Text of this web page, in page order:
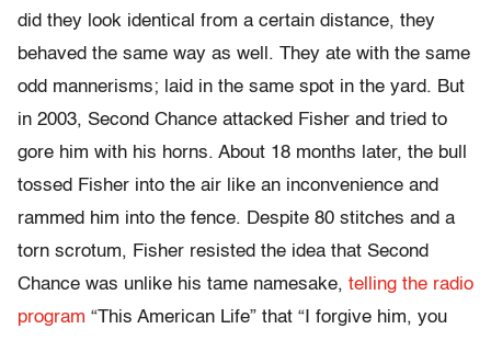
did they look identical from a certain distance, they
behaved the same way as well. They ate with the same
odd mannerisms; laid in the same spot in the yard. But
in 2003, Second Chance attacked Fisher and tried to
gore him with his horns. About 18 months later, the bull
tossed Fisher into the air like an inconvenience and
rammed him into the fence. Despite 80 stitches and a
torn scrotum, Fisher resisted the idea that Second
Chance was unlike his tame namesake, telling the radio
program “This American Life” that “I forgive him, you